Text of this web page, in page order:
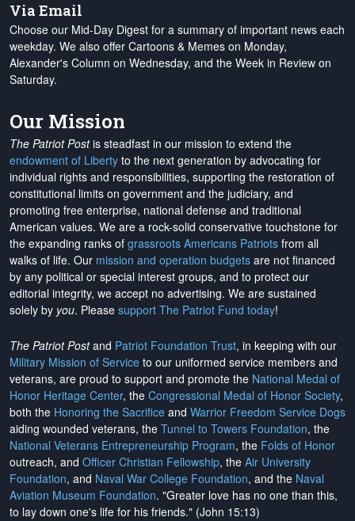
Via Email
Choose our Mid-Day Digest for a summary of important news each
weekday. We also offer Cartoons & Memes on Monday,
Alexander's Column on Wednesday, and the Week in Review on
Saturday.
Our Mission
The Patriot Postis steadfast in our mission to extend the
endowment of Liberty to the next generation by advocating for
individual rights and responsibilities, supporting the restoration of
constitutional limits on government and the judiciary, and
promoting free enterprise, national defense and traditional
American values. We are a rock-solid conservative touchstone for
the expanding ranks of grassroots Americans Patriots from all
walks of life. Our mission and operation budgets are not financed
by any political or special interest groups, and to protect our
editorial integrity, we accept no advertising. We are sustained
solely by you. Please support The Patriot Fund today!
The Patriot Postand Patriot Foundation Trust, in keeping with our
Military Mission of Service to our uniformed service members and
veterans, are proud to support and promote the National Medal of
Honor Heritage Center, the Congressional Medal of Honor Society,
both the Honoring the Sacrifice and Warrior Freedom Service Dogs
aiding wounded veterans, the Tunnel to Towers Foundation, the
National Veterans Entrepreneurship Program, the Folds of Honor
outreach, and Officer Christian Fellowship, the Air University
Foundation, and Naval War College Foundation, and the Naval
Aviation Museum Foundation. "Greater love has no one than this,
to lay down one's life for his friends." (John 15:13)